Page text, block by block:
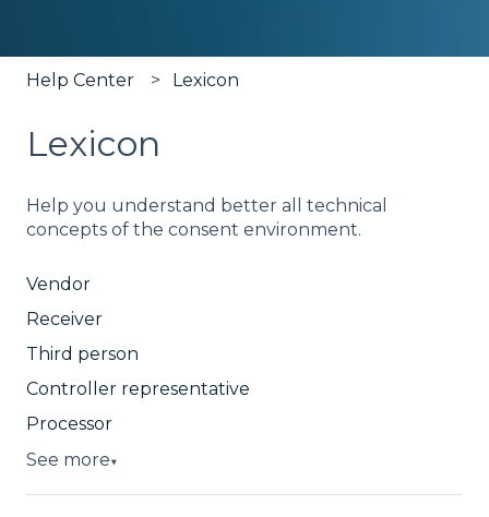
Help Center Lexicon
Lexicon
Help you understand better all technical
concepts of the consent environment.
Vendor
Receiver
Third person
Controller representative
Processor
See more▼